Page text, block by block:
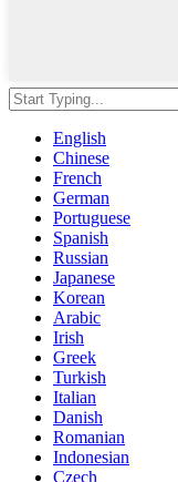
English
Chinese
French
German
Portuguese
Spanish
Russian
Japanese
Korean
Arabic
Irish
Greek
Turkish
Italian
Danish
Romanian
Indonesian
Czech